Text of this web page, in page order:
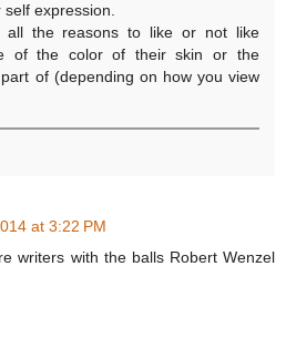
expression.
all the reasons to like or not like
of the color of their skin or the
of (depending on how you view
at 3:22 PM
writers with the balls Robert Wenzel